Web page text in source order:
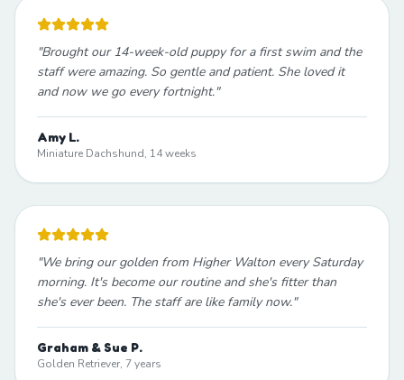
"Brought our 14-week-old puppy for a first swim and the
staff were amazing. So gentle and patient. She loved it
and now we go every fortnight."
Amy L.
Miniature Dachshund, 14 weeks
"We bring our golden from Higher Walton every Saturday
morning. It's become our routine and she's fitter than
she's ever been. The staff are like family now."
Graham & Sue P.
Golden Retriever, 7 years